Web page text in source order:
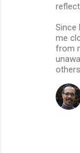
Since
me
from